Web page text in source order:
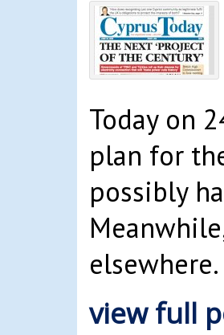
Today on
plan for
possibly
elsewhere.
view full